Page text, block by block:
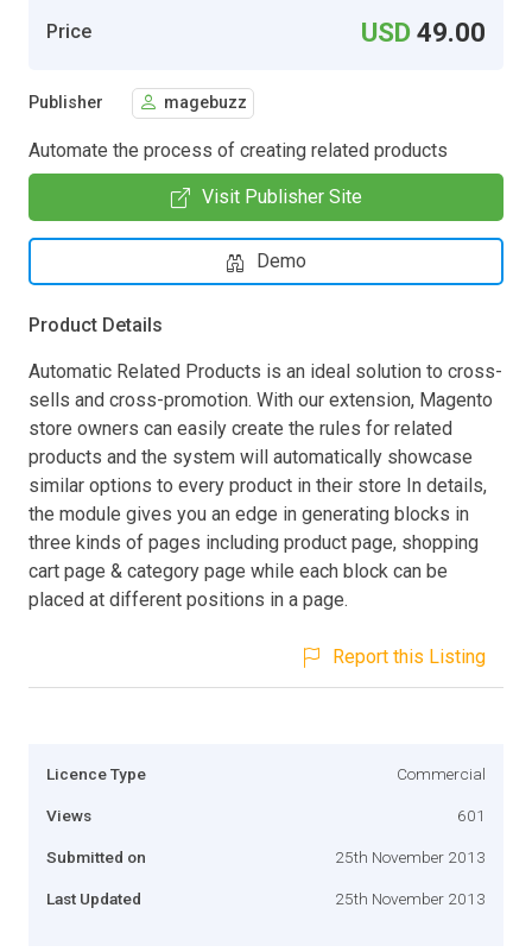
Price USD49.00
Publisher magebuzz
Automate the process of creating related products
Visit Publisher Site
Demo
Product Details
Automatic Related Products is an ideal solution to cross-
sells and cross-promotion. With our extension, Magento
store owners can easily create the rules for related
products and the system will automatically showcase
similar options to every product in their store In details,
the module gives you an edge in generating blocks in
three kinds of pages including product page, shopping
cart page & category page while each block can be
placed at different positions in a page.
Report this Listing
Licence Type Commercial
Views 601
Submitted on 25th November 2013
Last Updated 25th November 2013